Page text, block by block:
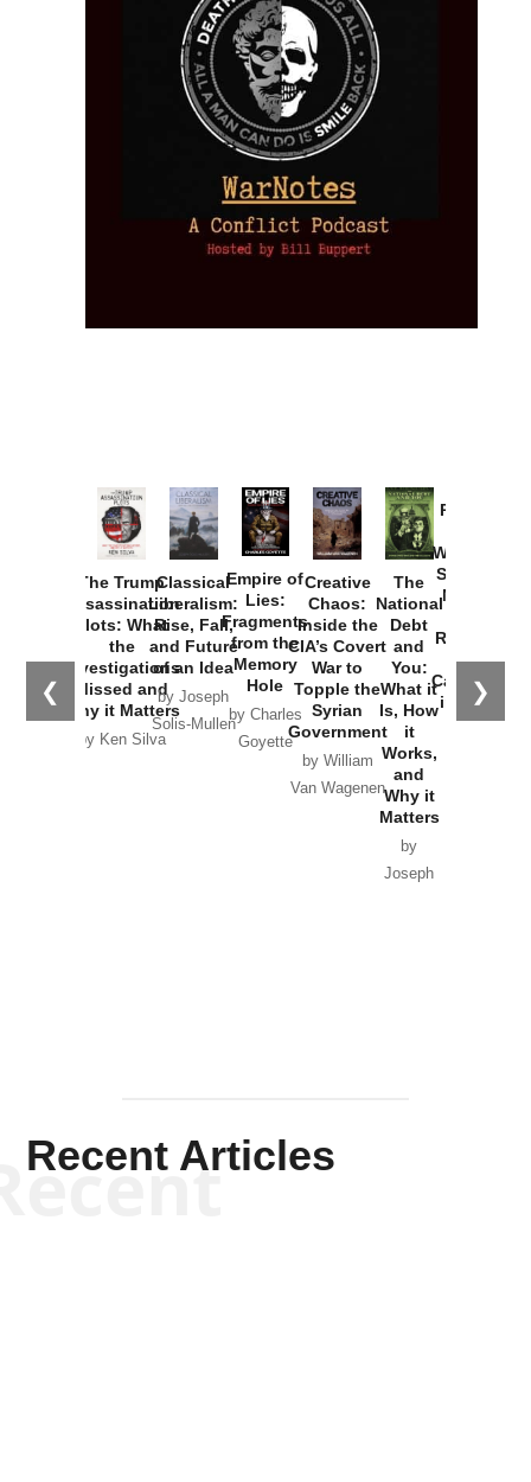
❮ ❯
The Trump
Assassination
Plots: What
the
Investigations
Missed and
Why it Matters
by Ken Silva
Classical
Liberalism:
Rise, Fall,
and Future
of an Idea
by Joseph
Solis-Mullen
Empire of
Lies:
Fragments
from the
Memory
Hole
by Charles
Goyette
Creative
Chaos:
Inside the
CIA’s Covert
War to
Topple the
Syrian
Government
by William
Van Wagenen
The
National
Debt
and
You:
What it
Is, How
it
Works,
and
Why it
Matters
by
Joseph
Provoked:
Washington
Started the
New Cold
Russia and
the
Catastrophe
in Ukraine
Recent Articles